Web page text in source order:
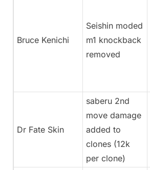
Bruce Kenichi
Seishin moded
m1 knockback
removed
Dr Fate Skin
saberu 2nd
move damage
added to
clones (12k
per clone)